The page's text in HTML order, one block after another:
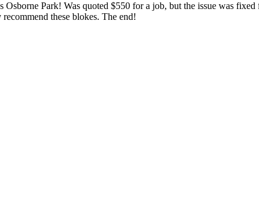
Park! Was quoted $550 for a job, but the issue was
these blokes. The end!